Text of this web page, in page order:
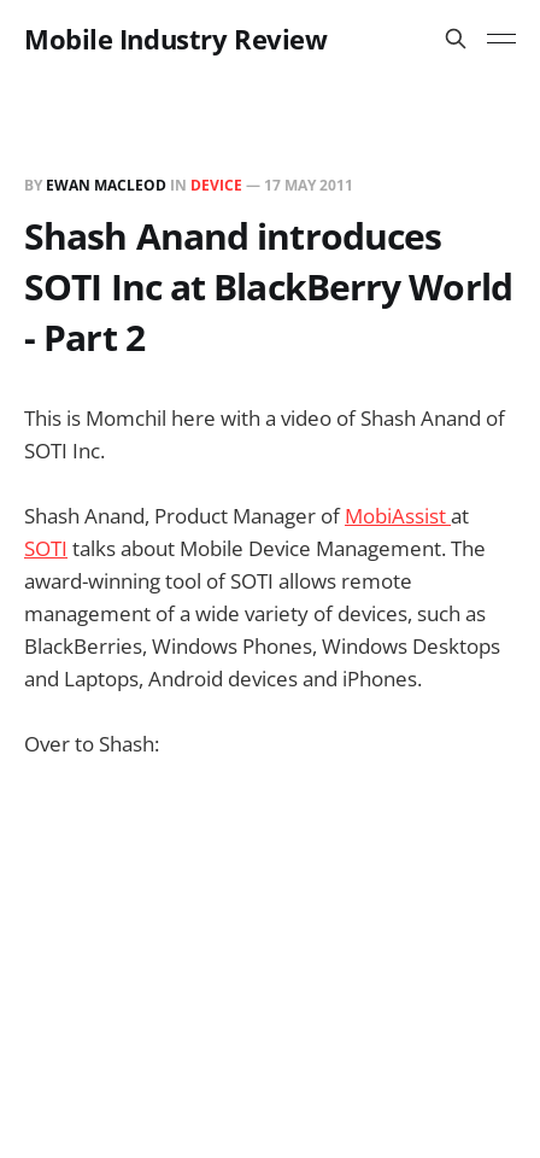
Mobile Industry Review
BY EWAN MACLEOD IN DEVICE — 17 MAY 2011
Shash Anand introduces
SOTI Inc at BlackBerry World
- Part 2
This is Momchil here with a video of Shash Anand of
SOTI Inc.
Shash Anand, Product Manager ofMobiAssistat
SOTI talks about Mobile Device Management. The
award-winning tool of SOTI allows remote
management of a wide variety of devices, such as
BlackBerries, Windows Phones, Windows Desktops
and Laptops, Android devices and iPhones.
Over to Shash: